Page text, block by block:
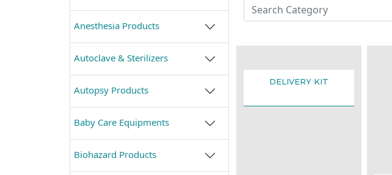
Anesthesia Products
Autoclave & Sterilizers
Autopsy Products
Baby Care Equipments
Biohazard Products
DELIVERY KIT